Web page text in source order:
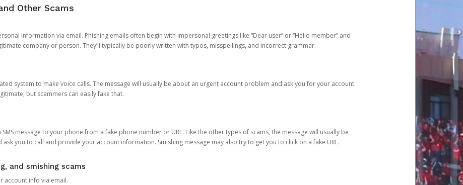
Other Scams
information via email. Phishing emails often begin with impersonal greetings like “Dear user” or “Hello member” and
company or person. They’ll typically be poorly written with typos, misspellings, and incorrect grammar.
system to make voice calls. The message will usually be about an urgent account problem and ask you for your account
but scammers can easily fake that.
SMS message to your phone from a fake phone number or URL. Like the other types of scams, the message will usually be
you to call and provide your account information. Smishing message may also try to get you to click on a fake URL.
and smishing scams
account info via email.